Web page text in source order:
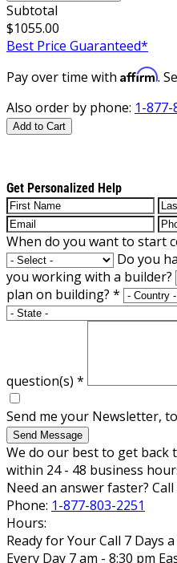
Subtotal
$1055.00
Best Price Guaranteed*
Pay over time with Affirm.
Also order by phone: 1-877-
Add to Cart
Get Personalized Help
When do you want to start
Do you
you working with a builder?
plan on building? *
question(s) *
Send me your Newsletter,
Send Message
We do our best to get back
within 24 - 48 business
Need an answer faster? Call
Phone: 1-877-803-2251
Hours:
Ready for Your Call 7 Days
Every Day 7 am - 8:30 pm